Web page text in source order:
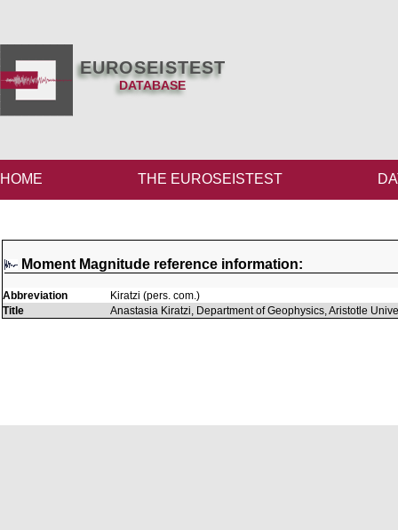
EUROSEISTEST
DATABASE
HOME THE EUROSEISTEST
Moment Magnitude reference information:
Abbreviation
Kiratzi (pers. com.)
Title
Anastasia Kiratzi, Department of Geophysics, Aristotle